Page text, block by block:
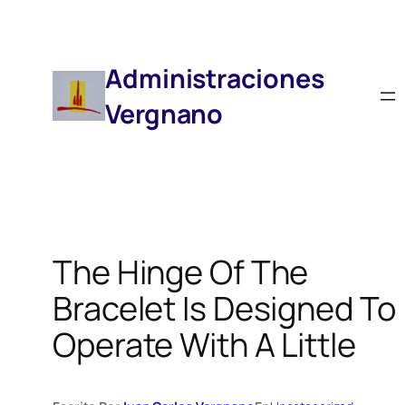
Administraciones
Vergnano
The Hinge Of The
Bracelet Is Designed To
Operate With A Little